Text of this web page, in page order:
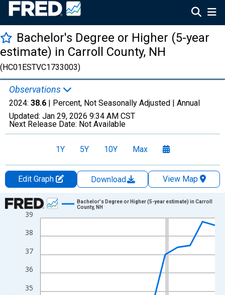
Bachelor's Degree or Higher (5-year
estimate) in Carroll County, NH
(HC01ESTVC1733003)
Observations
2024: 38.6 | Percent, Not Seasonally Adjusted | Annual
Updated: Jan 29, 2026 9:34 AM CST
Next Release Date: Not Available
1Y 5Y 10Y Max
Edit Graph Download
View Map
Chart
Line chart with 15 data points.
View as data table, Chart
The chart has 1 X axis displaying xAxis. Data ranges from
The chart has 2 Y axes displaying Percent and yAxisRight.
35
36
37
38
39
Bachelor's Degree or Higher (5-year estimate) in Carroll
County, NH